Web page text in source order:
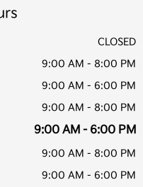
CLOSED
9:00 AM - 8:00 PM
9:00 AM - 6:00 PM
9:00 AM - 8:00 PM
9:00 AM - 6:00 PM
9:00 AM - 8:00 PM
9:00 AM - 6:00 PM